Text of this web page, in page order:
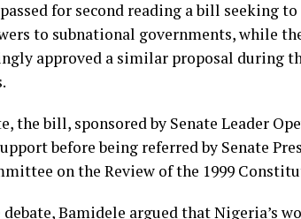
for second reading a bill seeking
to subnational governments, while
approved a similar proposal during
the bill, sponsored by Senate Leader
before being referred by Senate
on the Review of the 1999
Bamidele argued that Nigeria’s